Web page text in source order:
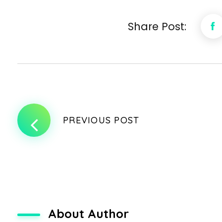
Share Post:
PREVIOUS POST
About Author